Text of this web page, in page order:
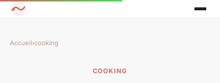
Accueil›cooking
COOKING